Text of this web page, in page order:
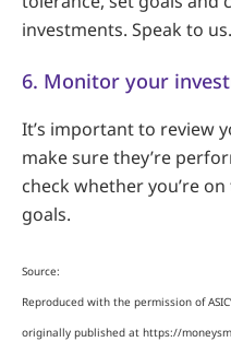
investments. Speak to us.
6. Monitor your
It’s important to review
make sure they’re
check whether you’re
goals.
Source:
Reproduced with the permission of
originally published at https://